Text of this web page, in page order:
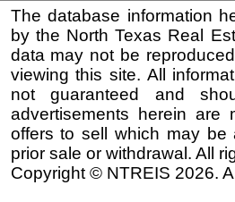
The database information
by the North Texas Real
data may not be
viewing this site. All
not guaranteed and
advertisements herein
offers to sell which may be
prior sale or withdrawal. All
Copyright © NTREIS 2026.